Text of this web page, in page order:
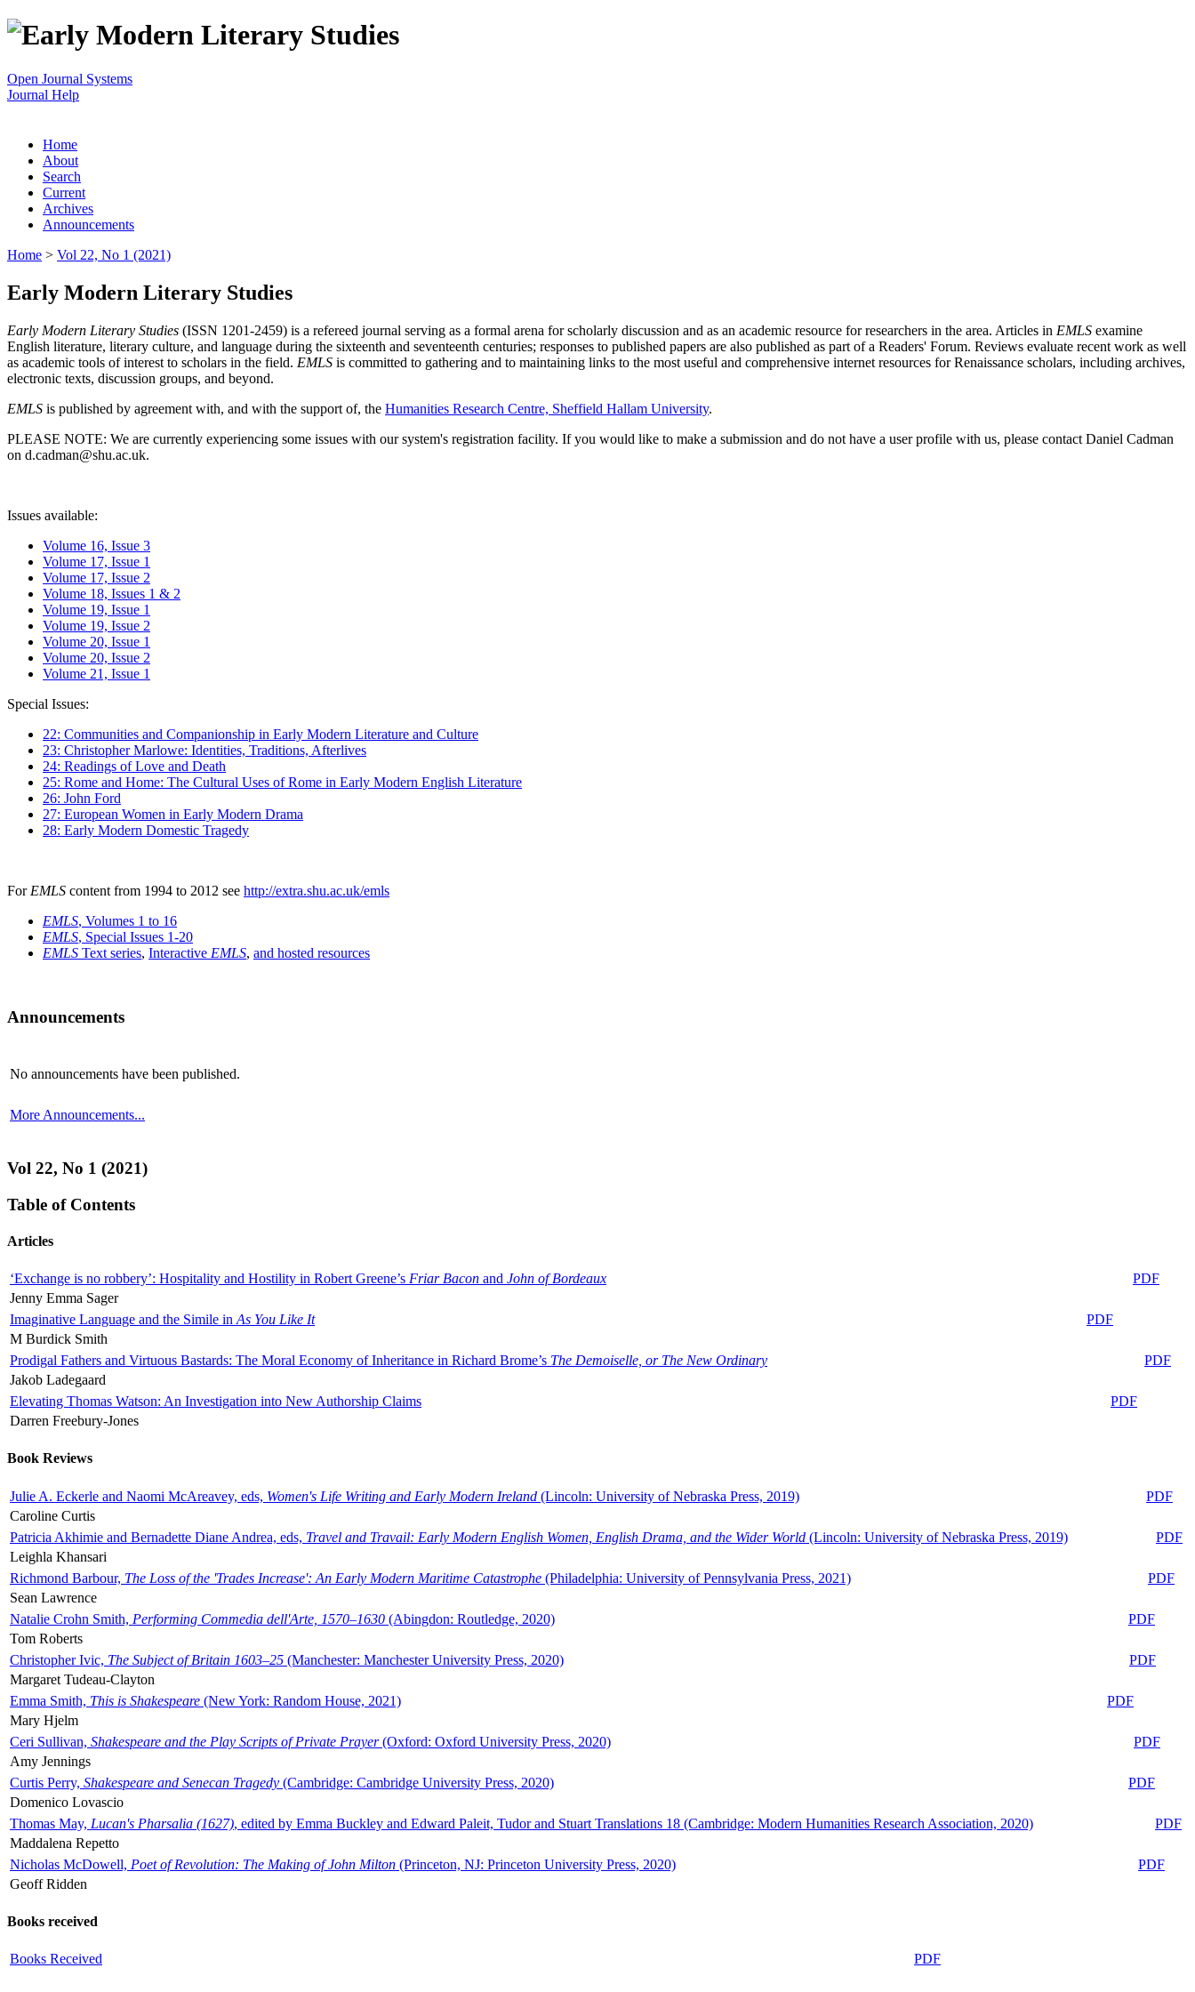
Open Journal Systems
Journal Help
Home
About
Search
Current
Archives
Announcements
Home > Vol 22, No 1 (2021)
Early Modern Literary Studies
Early Modern Literary Studies (ISSN 1201-2459) is a refereed journal serving as a formal arena for scholarly discussion and as an academic resource for researchers in the area. Articles in EMLS examine
English literature, literary culture, and language during the sixteenth and seventeenth centuries; responses to published papers are also published as part of a Readers' Forum. Reviews evaluate recent work as well
as academic tools of interest to scholars in the field. EMLS is committed to gathering and to maintaining links to the most useful and comprehensive internet resources for Renaissance scholars, including archives,
electronic texts, discussion groups, and beyond.
EMLS is published by agreement with, and with the support of, the Humanities Research Centre, Sheffield Hallam University.
PLEASE NOTE: We are currently experiencing some issues with our system's registration facility. If you would like to make a submission and do not have a user profile with us, please contact Daniel Cadman
on d.cadman@shu.ac.uk.
Issues available:
Volume 16, Issue 3
Volume 17, Issue 1
Volume 17, Issue 2
Volume 18, Issues 1 & 2
Volume 19, Issue 1
Volume 19, Issue 2
Volume 20, Issue 1
Volume 20, Issue 2
Volume 21, Issue 1
Special Issues:
22: Communities and Companionship in Early Modern Literature and Culture
23: Christopher Marlowe: Identities, Traditions, Afterlives
24: Readings of Love and Death
25: Rome and Home: The Cultural Uses of Rome in Early Modern English Literature
26: John Ford
27: European Women in Early Modern Drama
28: Early Modern Domestic Tragedy
For EMLS content from 1994 to 2012 see http://extra.shu.ac.uk/emls
EMLS, Volumes 1 to 16
EMLS, Special Issues 1-20
EMLS Text series, Interactive EMLS, and hosted resources
Announcements
No announcements have been published.
More Announcements...
Vol 22, No 1 (2021)
Table of Contents
Articles
‘Exchange is no robbery’: Hospitality and Hostility in Robert Greene’s Friar Bacon and John of Bordeaux
PDF
Jenny Emma Sager
Imaginative Language and the Simile in As You Like It
PDF
M Burdick Smith
Prodigal Fathers and Virtuous Bastards: The Moral Economy of Inheritance in Richard Brome’s The Demoiselle, or The New Ordinary
PDF
Jakob Ladegaard
Elevating Thomas Watson: An Investigation into New Authorship Claims
PDF
Darren Freebury-Jones
Book Reviews
Julie A. Eckerle and Naomi McAreavey, eds, Women's Life Writing and Early Modern Ireland (Lincoln: University of Nebraska Press, 2019)
PDF
Caroline Curtis
Patricia Akhimie and Bernadette Diane Andrea, eds, Travel and Travail: Early Modern English Women, English Drama, and the Wider World (Lincoln: University of Nebraska Press, 2019)
PDF
Leighla Khansari
Richmond Barbour, The Loss of the 'Trades Increase': An Early Modern Maritime Catastrophe (Philadelphia: University of Pennsylvania Press, 2021)
PDF
Sean Lawrence
Natalie Crohn Smith, Performing Commedia dell'Arte, 1570–1630 (Abingdon: Routledge, 2020)
PDF
Tom Roberts
Christopher Ivic, The Subject of Britain 1603–25 (Manchester: Manchester University Press, 2020)
PDF
Margaret Tudeau-Clayton
Emma Smith, This is Shakespeare (New York: Random House, 2021)
PDF
Mary Hjelm
Ceri Sullivan, Shakespeare and the Play Scripts of Private Prayer(Oxford: Oxford University Press, 2020)
PDF
Amy Jennings
Curtis Perry, Shakespeare and Senecan Tragedy (Cambridge: Cambridge University Press, 2020)
PDF
Domenico Lovascio
Thomas May, Lucan's Pharsalia (1627), edited by Emma Buckley and Edward Paleit, Tudor and Stuart Translations 18 (Cambridge: Modern Humanities Research Association, 2020)
PDF
Maddalena Repetto
Nicholas McDowell, Poet of Revolution: The Making of John Milton (Princeton, NJ: Princeton University Press, 2020)
PDF
Geoff Ridden
Books received
Books Received PDF